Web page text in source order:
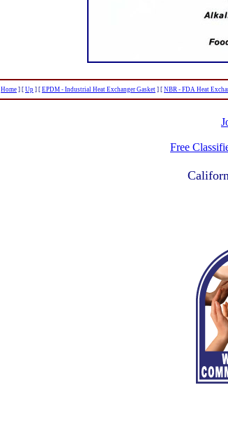
Home ] [ Up ] [ EPDM - Industrial Heat Exchanger Gasket ] [ NBR - FDA Heat
Free